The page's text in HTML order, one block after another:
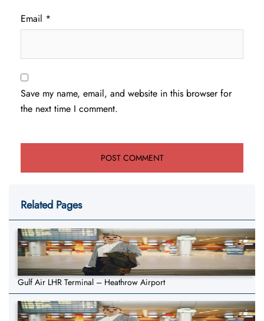
Email *
Save my name, email, and website in this browser for
the next time I comment.
Related Pages
Gulf Air LHR Terminal – Heathrow Airport